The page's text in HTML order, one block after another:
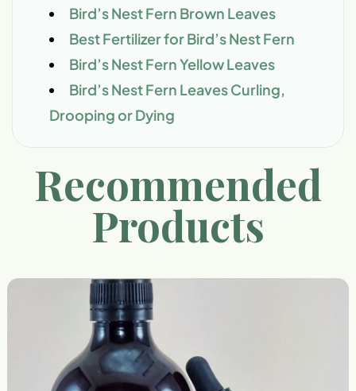
Bird’s Nest Fern Brown Leaves
Best Fertilizer for Bird’s Nest Fern
Bird’s Nest Fern Yellow Leaves
Bird’s Nest Fern Leaves Curling,
Drooping or Dying
Recommended
Products